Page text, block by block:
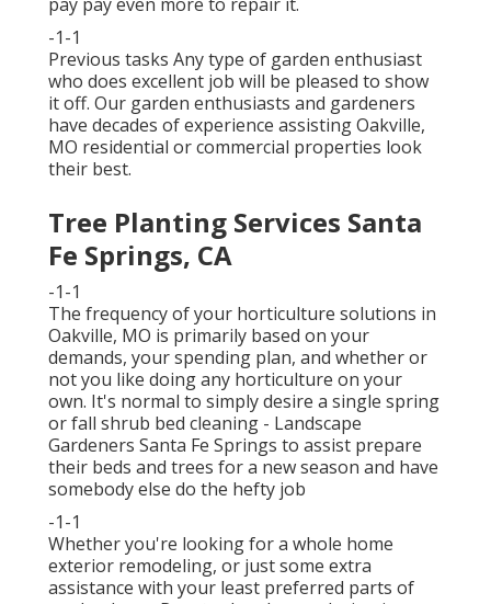
-1-1
Previous tasks Any type of garden enthusiast
who does excellent job will be pleased to show
it off. Our garden enthusiasts and gardeners
have decades of experience assisting Oakville,
MO residential or commercial properties look
their best.
Tree Planting Services Santa
Fe Springs, CA
-1-1
The frequency of your horticulture solutions in
Oakville, MO is primarily based on your
demands, your spending plan, and whether or
not you like doing any horticulture on your
own. It's normal to simply desire a single spring
or fall shrub bed cleaning - Landscape
Gardeners Santa Fe Springs to assist prepare
their beds and trees for a new season and have
somebody else do the hefty job
-1-1
Whether you're looking for a whole home
exterior remodeling, or just some extra
assistance with your least preferred parts of